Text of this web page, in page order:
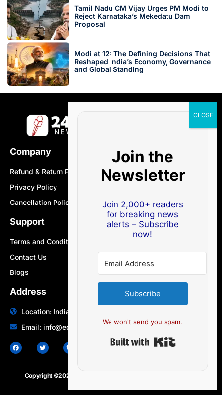
Tamil Nadu CM Vijay Urges PM Modi to
Reject Karnataka’s Mekedatu Dam
Proposal
Modi at 12: The Defining Decisions That
Reshaped India’s Economy, Governance
and Global Standing
Company
Refund & Return Policy
Privacy Policy
Cancellation Policy
Support
Terms and Conditions
Contact Us
Blogs
Address
Location: India | Australia
Email: info@edocbits.com
Copyright ©2020 – 2025.
Join the
Newsletter
Join 2,000+ readers
for breaking news
alerts – Subscribe
now!
Subscribe
We won't send you spam.